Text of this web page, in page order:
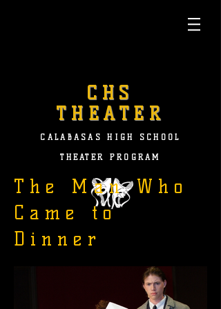
CHS
THEATER
CALABASAS HIGH SCHOOL
THEATER PROGRAM
The Man Who
Came to
Dinner